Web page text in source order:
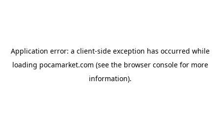
Application error: a client-side exception has occurred while
loading pocamarket.com (see the browser consolefor more
information).